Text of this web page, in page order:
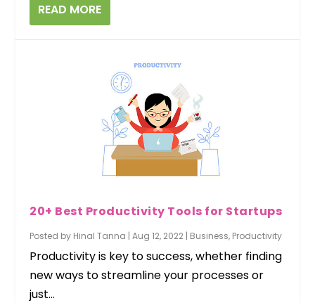
READ MORE
20+ Best Productivity Tools for Startups
Posted by Hinal Tanna |Aug 12, 2022 | Business, Productivity
Productivity is key to success, whether finding
new ways to streamline your processes or
just...